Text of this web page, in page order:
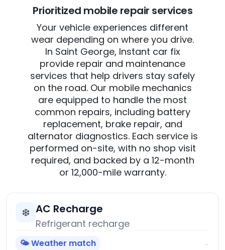
Prioritized mobile repair services
Your vehicle experiences different
wear depending on where you drive.
In Saint George, Instant car fix
provide repair and maintenance
services that help drivers stay safely
on the road. Our mobile mechanics
are equipped to handle the most
common repairs, including battery
replacement, brake repair, and
alternator diagnostics. Each service is
performed on-site, with no shop visit
required, and backed by a 12-month
or 12,000-mile warranty.
❄️ AC Recharge
Refrigerant recharge
🌤️ Weather match →